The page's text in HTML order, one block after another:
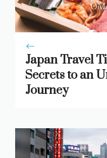
Japan Travel
Secrets to an
Journey